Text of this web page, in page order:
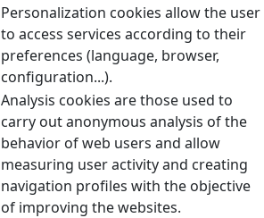
Personalization cookies allow the user
to access services according to their
preferences (language, browser,
configuration...).
Analysis cookies are those used to
carry out anonymous analysis of the
behavior of web users and allow
measuring user activity and creating
navigation profiles with the objective
of improving the websites.